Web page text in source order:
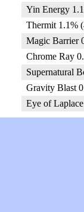
Yin Energy
Thermit 1.1%
Magic Barrier
Chrome Ray
Supernatural
Gravity Blast
Eye of